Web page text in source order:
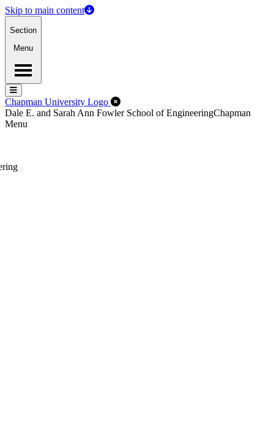
Skip to main content
Section
Menu
Menu
Menu
Chapman University Logo Close Off-Canvas Menu
Dale E. and Sarah Ann Fowler School of EngineeringChapman
Menu